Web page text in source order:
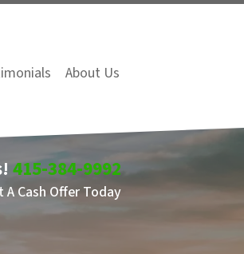
About Us
415-384-9992
A Cash Offer Today